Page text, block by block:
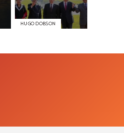
HUGO DOBSON